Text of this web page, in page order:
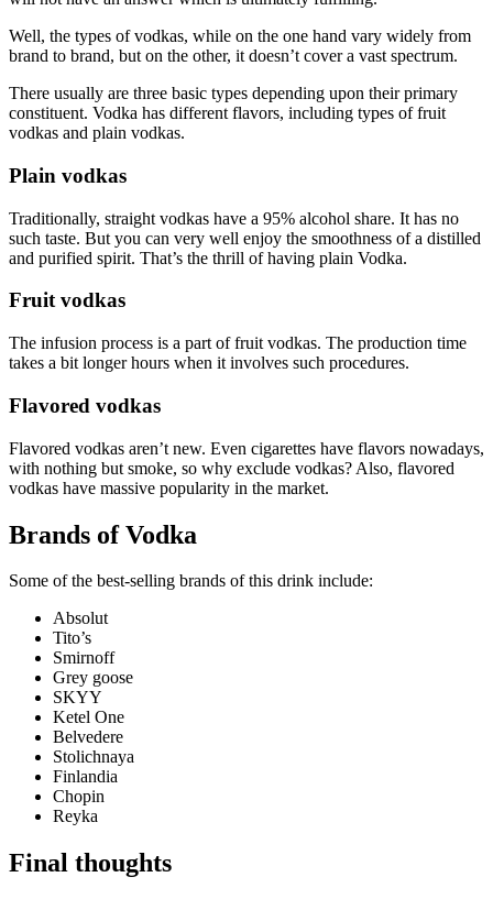
Well, the types of vodkas, while on the one hand vary widely from
brand to brand, but on the other, it doesn’t cover a vast spectrum.
There usually are three basic types depending upon their primary
constituent. Vodka has different flavors, including types of fruit
vodkas and plain vodkas.
Plain vodkas
Traditionally, straight vodkas have a 95% alcohol share. It has no
such taste. But you can very well enjoy the smoothness of a distilled
and purified spirit. That’s the thrill of having plain Vodka.
Fruit vodkas
The infusion process is a part of fruit vodkas. The production time
takes a bit longer hours when it involves such procedures.
Flavored vodkas
Flavored vodkas aren’t new. Even cigarettes have flavors nowadays,
with nothing but smoke, so why exclude vodkas? Also, flavored
vodkas have massive popularity in the market.
Brands of Vodka
Some of the best-selling brands of this drink include:
Absolut
Tito’s
Smirnoff
Grey goose
SKYY
Ketel One
Belvedere
Stolichnaya
Finlandia
Chopin
Reyka
Final thoughts